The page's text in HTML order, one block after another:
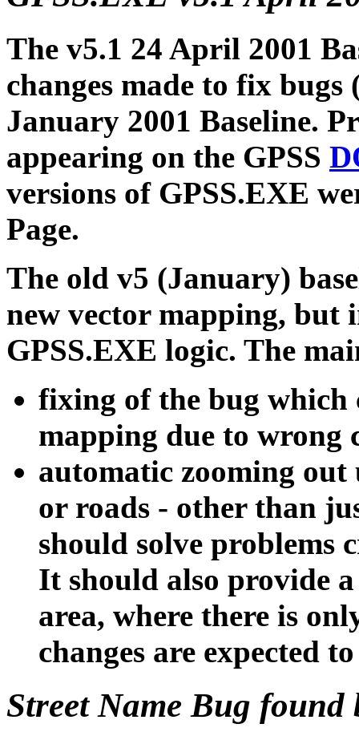
The v5.1 24 April 2001
changes made to fix
January 2001 Baseline.
appearing on the GPSS
versions of GPSS.EXE
Page.
The old v5 (January)
new vector mapping, but
GPSS.EXE logic. The
fixing of the bug which
mapping due to wrong
automatic zooming out
or roads - other than
should solve problems
It should also provide
area, where there is
changes are expected
Street Name Bug